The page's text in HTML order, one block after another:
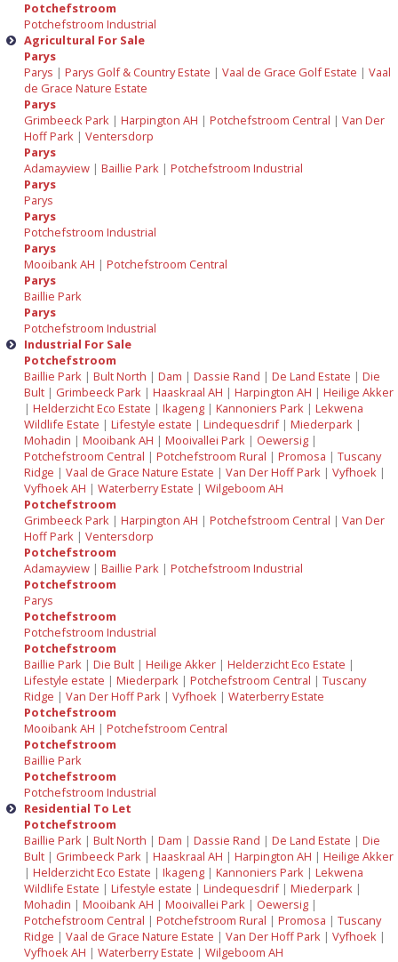
Potchefstroom
Potchefstroom Industrial
Agricultural For Sale
Parys
Parys |Parys Golf & Country Estate |Vaal de Grace Golf Estate |Vaal
de Grace Nature Estate
Parys
Grimbeeck Park |Harpington AH |Potchefstroom Central |Van Der
Hoff Park |Ventersdorp
Parys
Adamayview |Baillie Park |Potchefstroom Industrial
Parys
Parys
Parys
Potchefstroom Industrial
Parys
Mooibank AH |Potchefstroom Central
Parys
Baillie Park
Parys
Potchefstroom Industrial
Industrial For Sale
Potchefstroom
Baillie Park |Bult North |Dam |Dassie Rand |De Land Estate |Die
Bult | Grimbeeck Park |Haaskraal AH |Harpington AH |Heilige Akker
|Helderzicht Eco Estate |Ikageng |Kannoniers Park |Lekwena
Wildlife Estate |Lifestyle estate |Lindequesdrif|Miederpark |
Mohadin |Mooibank AH |Mooivallei Park | Oewersig |
Potchefstroom Central |Potchefstroom Rural |Promosa |Tuscany
Ridge |Vaal de Grace Nature Estate |Van Der Hoff Park |Vyfhoek |
Vyfhoek AH |Waterberry Estate |Wilgeboom AH
Potchefstroom
Grimbeeck Park |Harpington AH |Potchefstroom Central |Van Der
Hoff Park |Ventersdorp
Potchefstroom
Adamayview |Baillie Park |Potchefstroom Industrial
Potchefstroom
Parys
Potchefstroom
Potchefstroom Industrial
Potchefstroom
Baillie Park |Die Bult |Heilige Akker |Helderzicht Eco Estate |
Lifestyle estate |Miederpark |Potchefstroom Central |Tuscany
Ridge |Van Der Hoff Park |Vyfhoek |Waterberry Estate
Potchefstroom
Mooibank AH |Potchefstroom Central
Potchefstroom
Baillie Park
Potchefstroom
Potchefstroom Industrial
Residential To Let
Potchefstroom
Baillie Park |Bult North |Dam |Dassie Rand |De Land Estate |Die
Bult | Grimbeeck Park |Haaskraal AH |Harpington AH |Heilige Akker
|Helderzicht Eco Estate |Ikageng |Kannoniers Park |Lekwena
Wildlife Estate |Lifestyle estate |Lindequesdrif|Miederpark |
Mohadin |Mooibank AH |Mooivallei Park | Oewersig |
Potchefstroom Central |Potchefstroom Rural |Promosa |Tuscany
Ridge |Vaal de Grace Nature Estate |Van Der Hoff Park |Vyfhoek |
Vyfhoek AH |Waterberry Estate |Wilgeboom AH